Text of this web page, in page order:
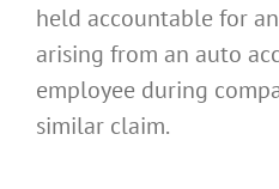
held accountable for
arising from an auto
employee during
similar claim.